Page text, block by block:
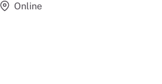
Online